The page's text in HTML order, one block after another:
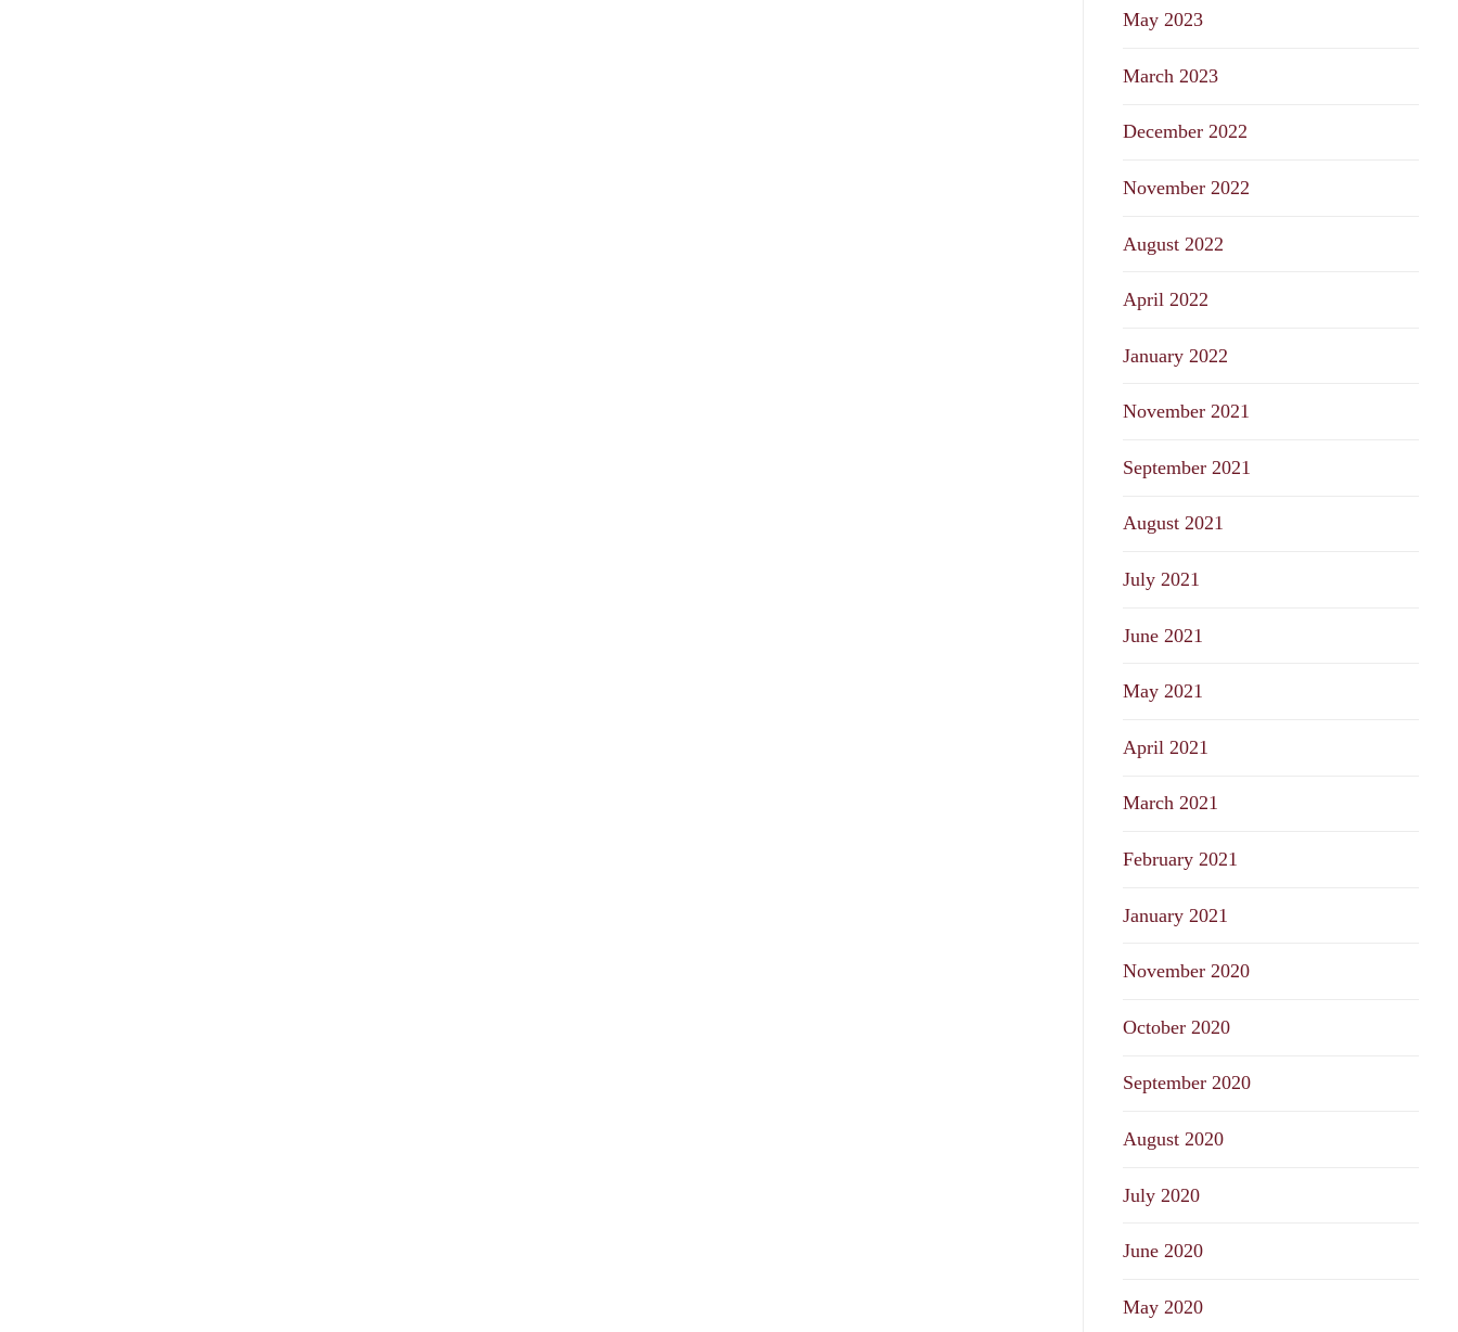
May 2023
March 2023
December 2022
November 2022
August 2022
April 2022
January 2022
November 2021
September 2021
August 2021
July 2021
June 2021
May 2021
April 2021
March 2021
February 2021
January 2021
November 2020
October 2020
September 2020
August 2020
July 2020
June 2020
May 2020